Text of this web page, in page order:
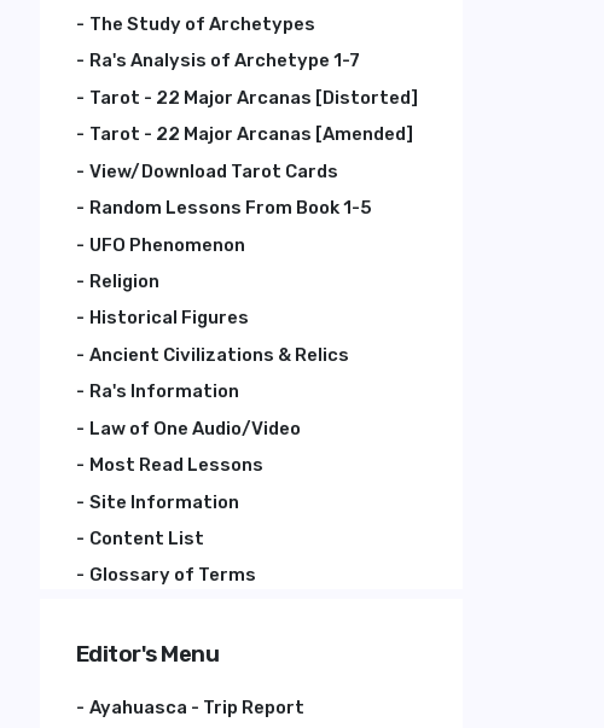
The Study of Archetypes
Ra's Analysis of Archetype 1-7
Tarot - 22 Major Arcanas [Distorted]
Tarot - 22 Major Arcanas [Amended]
View/Download Tarot Cards
Random Lessons From Book 1-5
UFO Phenomenon
Religion
Historical Figures
Ancient Civilizations & Relics
Ra's Information
Law of One Audio/Video
Most Read Lessons
Site Information
Content List
Glossary of Terms
Editor's Menu
Ayahuasca - Trip Report